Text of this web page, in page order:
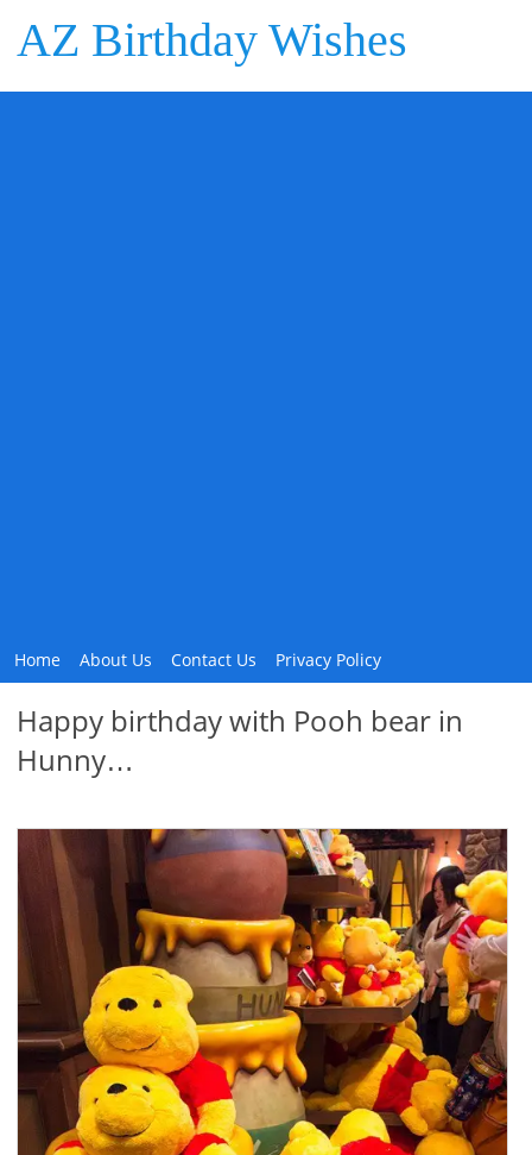
AZ Birthday Wishes
Home About Us Contact Us Privacy Policy
Happy birthday with Pooh bear in
Hunny…